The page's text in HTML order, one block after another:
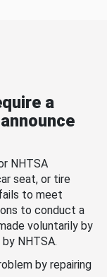
a
NHTSA
seat, or tire
to meet
to conduct a
voluntarily by
NHTSA.
by repairing